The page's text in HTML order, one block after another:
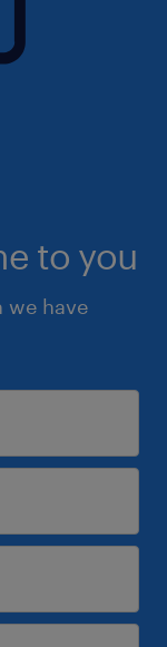
to you
we have